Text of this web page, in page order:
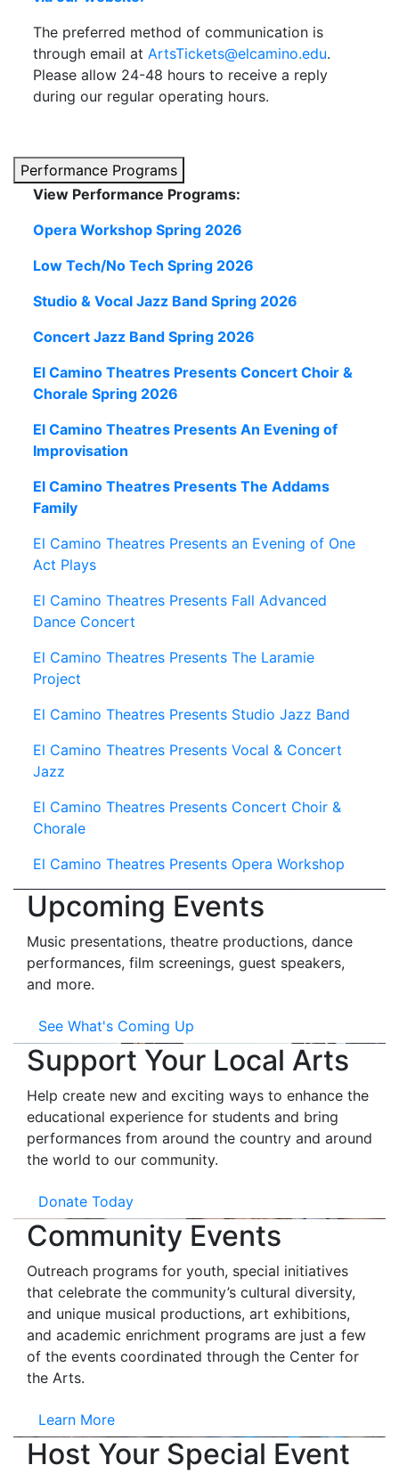
The preferred method of communication is
through email at ArtsTickets@elcamino.edu.
Please allow 24-48 hours to receive a reply
during our regular operating hours.
Performance Programs
View Performance Programs:
Opera Workshop Spring 2026
Low Tech/No Tech Spring 2026
Studio & Vocal Jazz Band Spring 2026
Concert Jazz Band Spring 2026
El Camino Theatres Presents Concert Choir &
Chorale Spring 2026
El Camino Theatres Presents An Evening of
Improvisation
El Camino Theatres Presents The Addams
Family
El Camino Theatres Presents an Evening of One
Act Plays
El Camino Theatres Presents Fall Advanced
Dance Concert
El Camino Theatres Presents The Laramie
Project
El Camino Theatres Presents Studio Jazz Band
El Camino Theatres Presents Vocal & Concert
Jazz
El Camino Theatres Presents Concert Choir &
Chorale
El Camino Theatres Presents Opera Workshop
Upcoming Events
Music presentations, theatre productions, dance
performances, film screenings, guest speakers,
and more.
See What's Coming Up
Support Your Local Arts
Help create new and exciting ways to enhance the
educational experience for students and bring
performances from around the country and around
the world to our community.
Donate Today
Community Events
Outreach programs for youth, special initiatives
that celebrate the community’s cultural diversity,
and unique musical productions, art exhibitions,
and academic enrichment programs are just a few
of the events coordinated through the Center for
the Arts.
Learn More
Host Your Special Event